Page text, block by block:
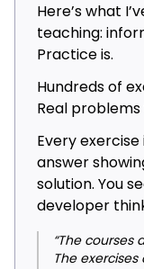
Here’s what
teaching:
Practice is.
Hundreds of
Real
Every
answer
solution. You
developer
“The courses
The exercises